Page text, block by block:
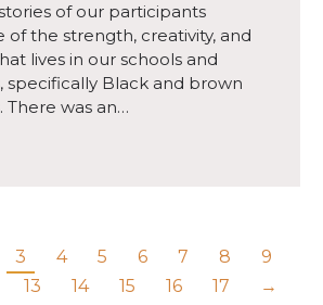
of our participants
of the strength, creativity, and
lives in our schools and
specifically Black and brown
There was an…
3 4 5 6 7 8
9
13 14 15 16 17 →